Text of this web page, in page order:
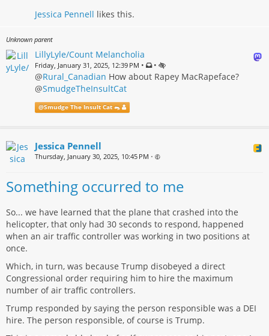
Jessica Pennell likes this.
Unknown parent
LillyLyle/Count Melancholia
Friday, January 31, 2025, 12:39 PM • •
@Rural_Canadian How about Rapey MacRapeface?
@SmudgeTheInsultCat
@Smudge The Insult Cat 🐀
Jessica Pennell
Thursday, January 30, 2025, 10:45 PM •
Something occurred to me
So... we have learned that the plane that crashed into the
helicopter, that only had 30 seconds to respond, happened
when an air traffic controller was working in two positions at
once.
Which, in turn, was because Trump disobeyed a direct
Congressional order requiring him to hire the maximum
number of air traffic controllers.
Trump responded by saying the person responsible was a DEI
hire. The person responsible, of course is Trump.